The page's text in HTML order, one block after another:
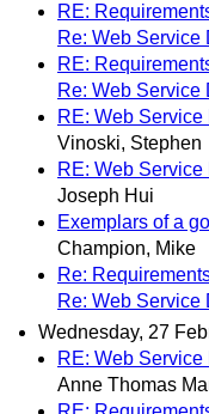
RE:
Re: Web Service
RE:
Re: Web Service
RE: Web
Vinoski, Stephen
RE: Web
Joseph Hui
Exemplars of a
Champion, Mike
Re:
Re: Web Service
Wednesday, 27
RE: Web
Anne Thomas